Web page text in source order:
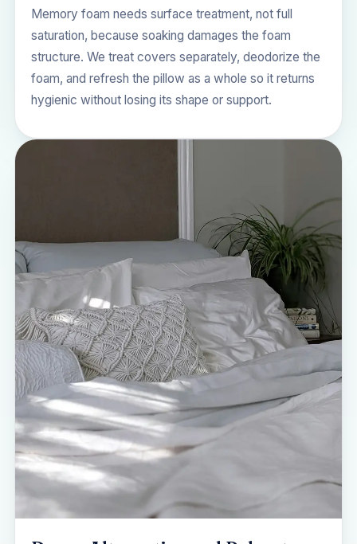
Memory foam needs surface treatment, not full
saturation, because soaking damages the foam
structure. We treat covers separately, deodorize the
foam, and refresh the pillow as a whole so it returns
hygienic without losing its shape or support.